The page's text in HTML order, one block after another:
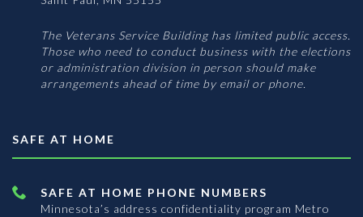
The Veterans Service Building has limited public access.
Those who need to conduct business with the elections
or administration division in person should make
arrangements ahead of time by email or phone.
SAFE AT HOME
SAFE AT HOME PHONE NUMBERS
Minnesota’s address confidentiality program Metro